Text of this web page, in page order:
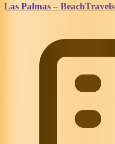
Las Palmas – BeachTravels